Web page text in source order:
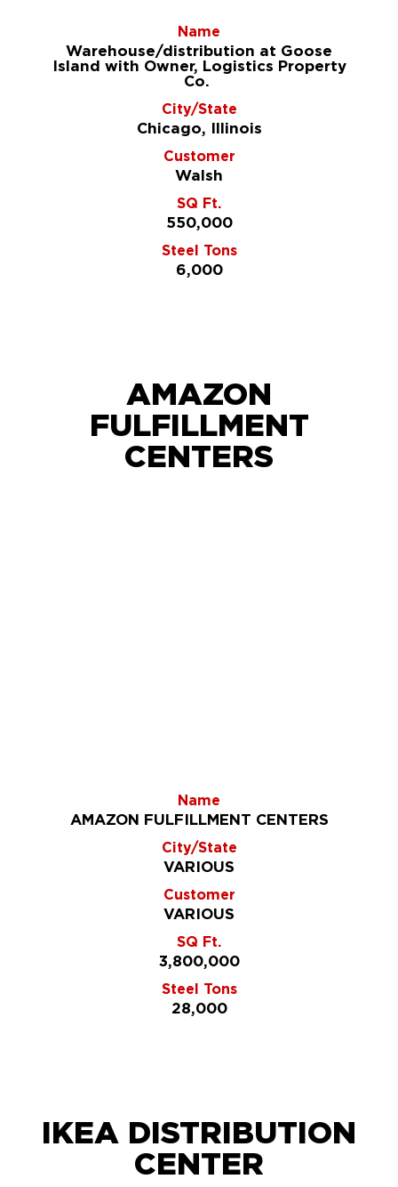
Name
Warehouse/distribution at Goose
Island with Owner, Logistics Property
Co.
City/State
Chicago, Illinois
Customer
Walsh
SQ Ft.
550,000
Steel Tons
6,000
AMAZON
FULFILLMENT
CENTERS
Name
AMAZON FULFILLMENT CENTERS
City/State
VARIOUS
Customer
VARIOUS
SQ Ft.
3,800,000
Steel Tons
28,000
IKEA DISTRIBUTION
CENTER